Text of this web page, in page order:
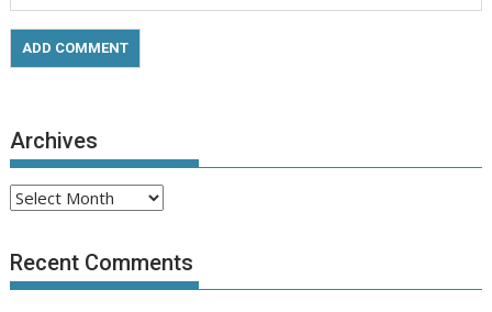
Archives
Archives
Recent Comments